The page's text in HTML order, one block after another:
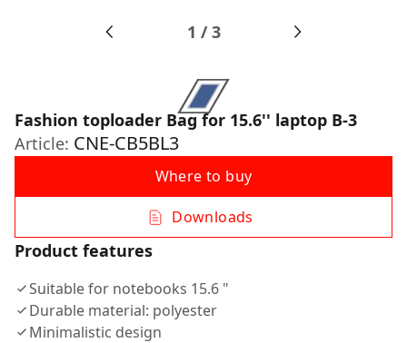
1 /3
Fashion toploader Bag for 15.6'' laptop B-3
Article: CNE-CB5BL3
Where to buy
Downloads
Product features
Suitable for notebooks 15.6 "
Durable material: polyester
Minimalistic design